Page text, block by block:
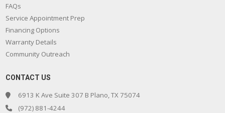
FAQs
Service Appointment Prep
Financing Options
Warranty Details
Community Outreach
CONTACT US
6913 K Ave Suite 307 B Plano, TX 75074
(972) 881-4244